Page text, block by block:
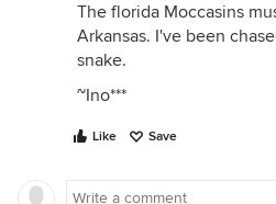
The florida Moccasins
Arkansas. I've been
snake.
~Ino***
Like Save